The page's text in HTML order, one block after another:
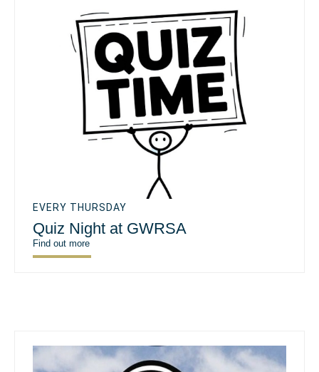
EVERY THURSDAY
Quiz Night at GWRSA
Find out more